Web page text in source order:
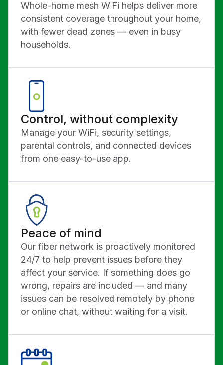
Whole-home mesh WiFi helps deliver more
consistent coverage throughout your home,
with fewer dead zones — even in busy
households.
Control, without complexity
Manage your WiFi, security settings,
parental controls, and connected devices
from one easy-to-use app.
Peace of mind
Our fiber network is proactively monitored
24/7 to help prevent issues before they
affect your service. If something does go
wrong, repairs are included — and many
issues can be resolved remotely by phone
or online chat, without waiting for a visit.